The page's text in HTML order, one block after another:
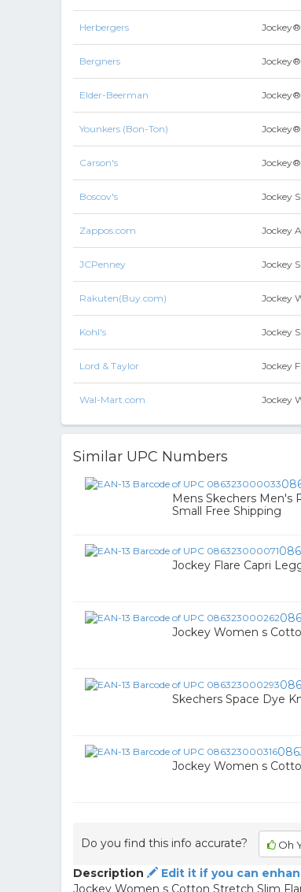
Herbergers
Bergners
Elder-Beerman
Younkers (Bon-Ton)
Carson's
Boscov's Jockey
Zappos.com Jockey
JCPenney Jockey
Rakuten(Buy.com) Jockey
Kohl's Jockey
Lord & Taylor Jockey
Wal-Mart.com Jockey
Similar UPC Numbers
Mens Skechers Men's
Small Free Shipping
Jockey Flare Capri
Jockey Women s
Skechers Space Dye
Jockey Women s
Do you find this info accurate? Oh
Description
Edit it if you can
Jockey Women s Cotton Stretch Slim